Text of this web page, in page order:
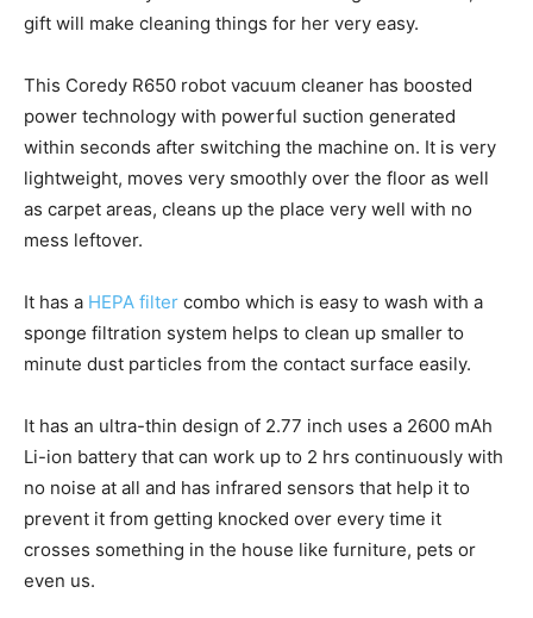
gift will make cleaning things for her very easy.
This Coredy R650 robot vacuum cleaner has boosted
power technology with powerful suction generated
within seconds after switching the machine on. It is very
lightweight, moves very smoothly over the floor as well
as carpet areas, cleans up the place very well with no
mess leftover.
It has a HEPA filter combo which is easy to wash with a
sponge filtration system helps to clean up smaller to
minute dust particles from the contact surface easily.
It has an ultra-thin design of 2.77 inch uses a 2600 mAh
Li-ion battery that can work up to 2 hrs continuously with
no noise at all and has infrared sensors that help it to
prevent it from getting knocked over every time it
crosses something in the house like furniture, pets or
even us.